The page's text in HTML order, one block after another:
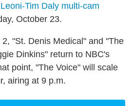
Tim Daly multi-cam
October 23.
"St. Denis Medical" and "The
Dinkins" return to NBC's
point, "The Voice" will scale
airing at 9 p.m.